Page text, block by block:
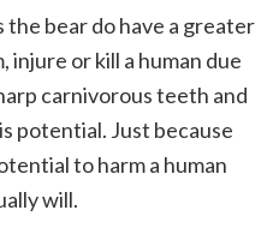
the bear do have a greater
injure or kill a human due
carnivorous teeth and
potential. Just because
to harm a human
will.